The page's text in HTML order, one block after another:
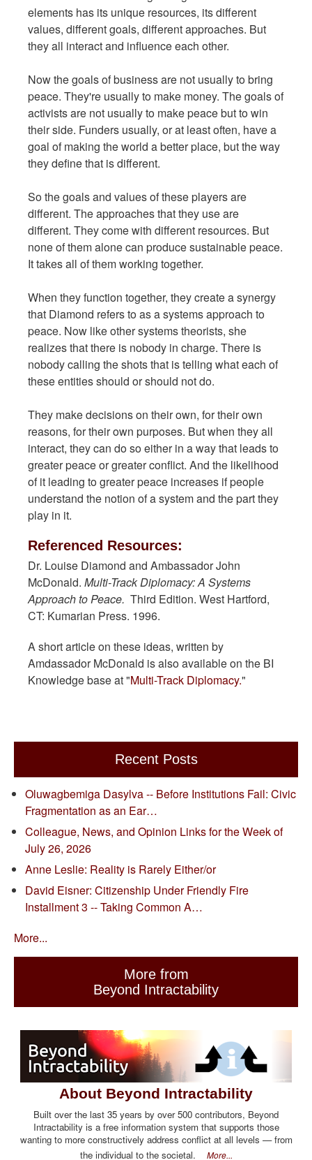
elements has its unique resources, its different
values, different goals, different approaches. But
they all interact and influence each other.
Now the goals of business are not usually to bring
peace. They're usually to make money. The goals of
activists are not usually to make peace but to win
their side. Funders usually, or at least often, have a
goal of making the world a better place, but the way
they define that is different.
So the goals and values of these players are
different. The approaches that they use are
different. They come with different resources. But
none of them alone can produce sustainable peace.
It takes all of them working together.
When they function together, they create a synergy
that Diamond refers to as a systems approach to
peace. Now like other systems theorists, she
realizes that there is nobody in charge. There is
nobody calling the shots that is telling what each of
these entities should or should not do.
They make decisions on their own, for their own
reasons, for their own purposes. But when they all
interact, they can do so either in a way that leads to
greater peace or greater conflict. And the likelihood
of it leading to greater peace increases if people
understand the notion of a system and the part they
play in it.
Referenced Resources:
Dr. Louise Diamond and Ambassador John
McDonald. Multi-Track Diplomacy: A Systems
Approach to Peace. Third Edition. West Hartford,
CT: Kumarian Press. 1996.
A short article on these ideas, written by
Amdassador McDonald is also available on the BI
Knowledge base at "Multi-Track Diplomacy."
Recent Posts
Oluwagbemiga Dasylva -- Before Institutions Fail: Civic
Fragmentation as an Ear…
Colleague, News, and Opinion Links for the Week of
July 26, 2026
Anne Leslie: Reality is Rarely Either/or
David Eisner: Citizenship Under Friendly Fire
Installment 3 -- Taking Common A…
More...
More from
Beyond Intractability
About Beyond Intractability
Built over the last 35 years by over 500 contributors, Beyond
Intractability is a free information system that supports those
wanting to more constructively address conflict at all levels — from
the individual to the societal. More...